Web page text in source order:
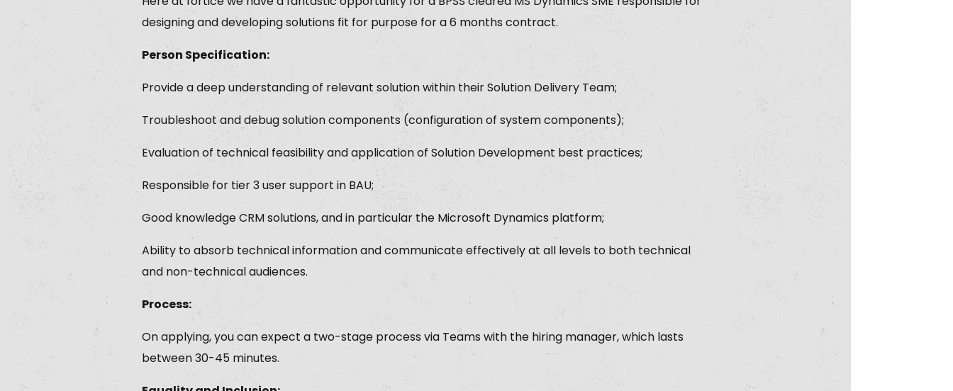
designing and developing solutions fit for purpose for a 6 months contract.
Person Specification:
Provide a deep understanding of relevant solution within their Solution Delivery Team;
Troubleshoot and debug solution components (configuration of system components);
Evaluation of technical feasibility and application of Solution Development best practices;
Responsible for tier 3 user support in BAU;
Good knowledge CRM solutions, and in particular the Microsoft Dynamics platform;
Ability to absorb technical information and communicate effectively at all levels to both technical
and non-technical audiences.
Process:
On applying, you can expect a two-stage process via Teams with the hiring manager, which lasts
between 30-45 minutes.